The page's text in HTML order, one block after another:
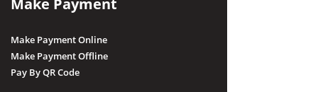
Make Payment
Make Payment Online
Make Payment Offline
Pay By QR Code